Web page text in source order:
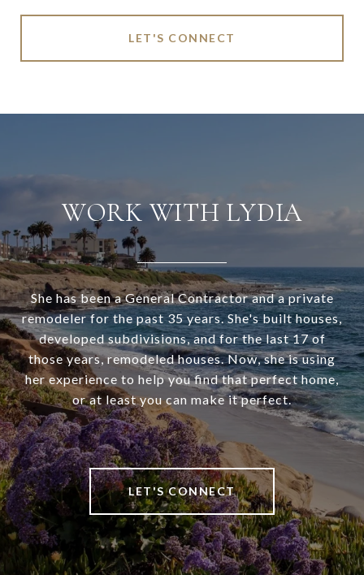
LET'S CONNECT
WORK WITH LYDIA
She has been a General Contractor and a private
remodeler for the past 35 years. She's built houses,
developed subdivisions, and for the last 17 of
those years, remodeled houses. Now, she is using
her experience to help you find that perfect home,
or at least you can make it perfect.
LET'S CONNECT